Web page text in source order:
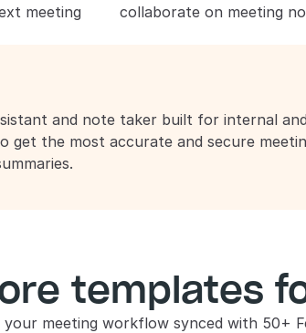
meeting
collaborate on meeting
and note taker built for internal and
get the most accurate and secure
templates
your meeting workflow synced with 50+